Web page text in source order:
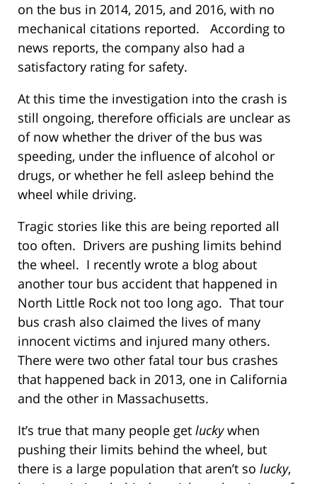
on the bus in 2014, 2015, and 2016, with no
mechanical citations reported. According to
news reports, the company also had a
satisfactory rating for safety.
At this time the investigation into the crash is
still ongoing, therefore officials are unclear as
of now whether the driver of the bus was
speeding, under the influence of alcohol or
drugs, or whether he fell asleep behind the
wheel while driving.
Tragic stories like this are being reported all
too often. Drivers are pushing limits behind
the wheel. I recently wrote a blog about
another tour bus accident that happened in
North Little Rock not too long ago. That tour
bus crash also claimed the lives of many
innocent victims and injured many others.
There were two other fatal tour bus crashes
that happened back in 2013, one in California
and the other in Massachusetts.
It’s true that many people get luckywhen
pushing their limits behind the wheel, but
there is a large population that aren’t so lucky,